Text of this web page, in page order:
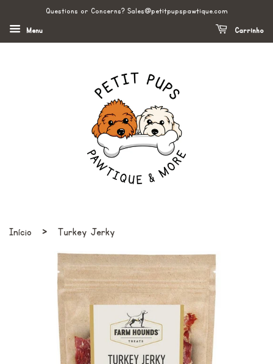
Questions or Concerns? Sales@petitpupspawtique.com
Menu Carrinho
Início › Turkey Jerky